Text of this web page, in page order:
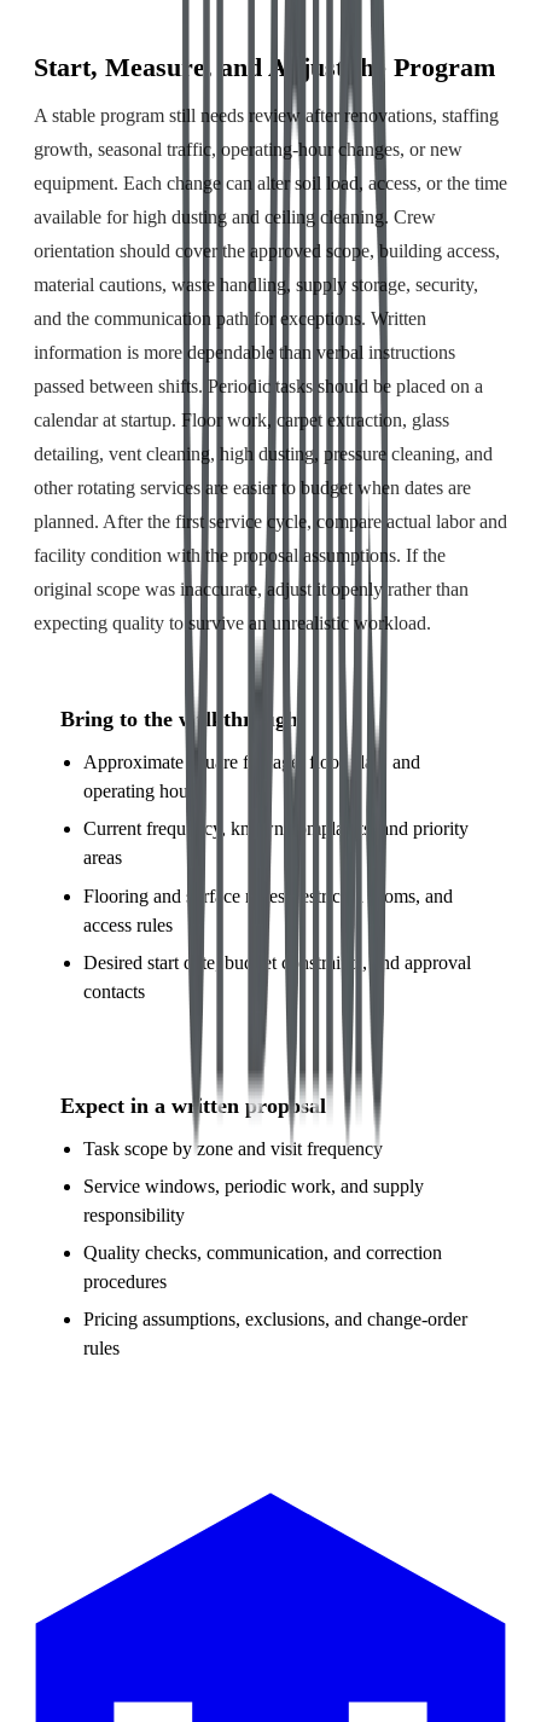
Start, Measure, and Adjust the Program
A stable program still needs review after renovations, staffing
growth, seasonal traffic, operating-hour changes, or new
equipment. Each change can alter soil load, access, or the time
available for high dusting and ceiling cleaning. Crew
orientation should cover the approved scope, building access,
material cautions, waste handling, supply storage, security,
and the communication path for exceptions. Written
information is more dependable than verbal instructions
passed between shifts. Periodic tasks should be placed on a
calendar at startup. Floor work, carpet extraction, glass
detailing, vent cleaning, high dusting, pressure cleaning, and
other rotating services are easier to budget when dates are
planned. After the first service cycle, compare actual labor and
facility condition with the proposal assumptions. If the
original scope was inaccurate, adjust it openly rather than
expecting quality to survive an unrealistic workload.
Bring to the walkthrough
Approximate square footage, floor plan, and
operating hours
Current frequency, known complaints, and priority
areas
Flooring and surface notes, restricted rooms, and
access rules
Desired start date, budget constraints, and approval
contacts
Expect in a written proposal
Task scope by zone and visit frequency
Service windows, periodic work, and supply
responsibility
Quality checks, communication, and correction
procedures
Pricing assumptions, exclusions, and change-order
rules